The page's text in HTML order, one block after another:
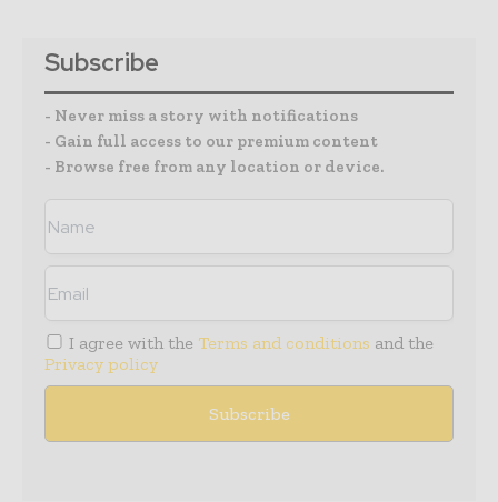
Subscribe
- Never miss a story with notifications
- Gain full access to our premium content
- Browse free from any location or device.
I agree with the Terms and conditions and the
Privacy policy